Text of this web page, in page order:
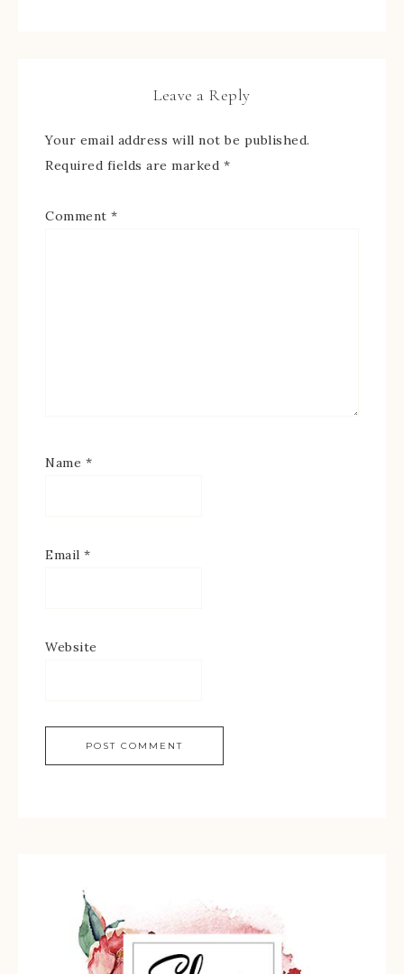
Leave a Reply
Your email address will not be published.
Required fields are marked *
Comment *
Name *
Email *
Website